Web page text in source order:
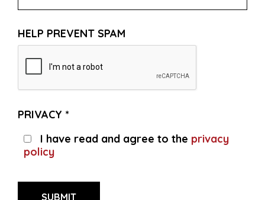
HELP PREVENT SPAM
PRIVACY *
I have read and agree to the privacy
policy